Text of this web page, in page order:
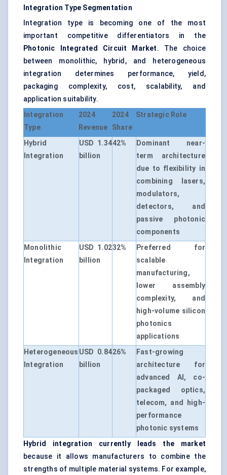
Integration Type Segmentation
Integration type is becoming one of the most
important competitive differentiators in the
Photonic Integrated Circuit Market. The choice
between monolithic, hybrid, and heterogeneous
integration determines performance, yield,
packaging complexity, cost, scalability, and
application suitability.
Integration
Type
2024
Revenue
2024
Share
Strategic Role
Hybrid
Integration
USD 1.34
billion
42%
Dominant near-
term architecture
due to flexibility in
combining lasers,
modulators,
detectors, and
passive photonic
components
Monolithic
Integration
USD 1.02
billion
32%
Preferred for
scalable
manufacturing,
lower assembly
complexity, and
high-volume silicon
photonics
applications
Heterogeneous
Integration
USD 0.84
billion
26%
Fast-growing
architecture for
advanced AI, co-
packaged optics,
telecom, and high-
performance
photonic systems
Hybrid integration currently leads the market
because it allows manufacturers to combine the
strengths of multiple material systems. For example,